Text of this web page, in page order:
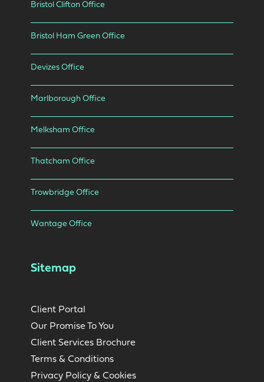
Bristol Clifton Office
Bristol Ham Green Office
Devizes Office
Marlborough Office
Melksham Office
Thatcham Office
Trowbridge Office
Wantage Office
Sitemap
Client Portal
Our Promise To You
Client Services Brochure
Terms & Conditions
Privacy Policy & Cookies